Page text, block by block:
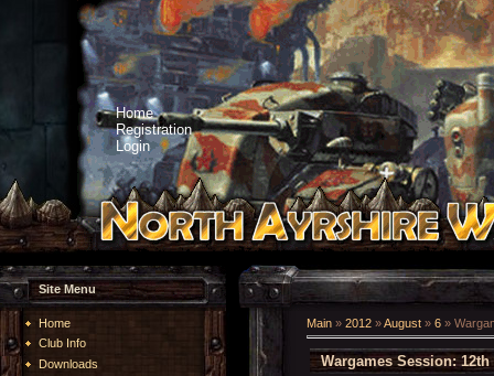
Home
Registration
Login
Site Menu
Home
Club Info
Downloads
Main » 2012 »August » 6 »
Wargames Session: 12th